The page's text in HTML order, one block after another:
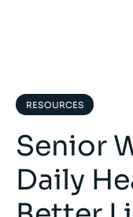
RESOURCES
Senior
Daily